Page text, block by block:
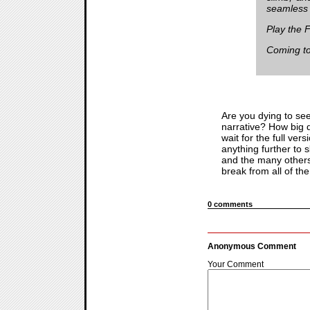
Play the
Coming
Are you dying to
narrative? How big
wait for the full
anything further to
and the many
break from all of
0 comments
Anonymous Comment
Your Comment